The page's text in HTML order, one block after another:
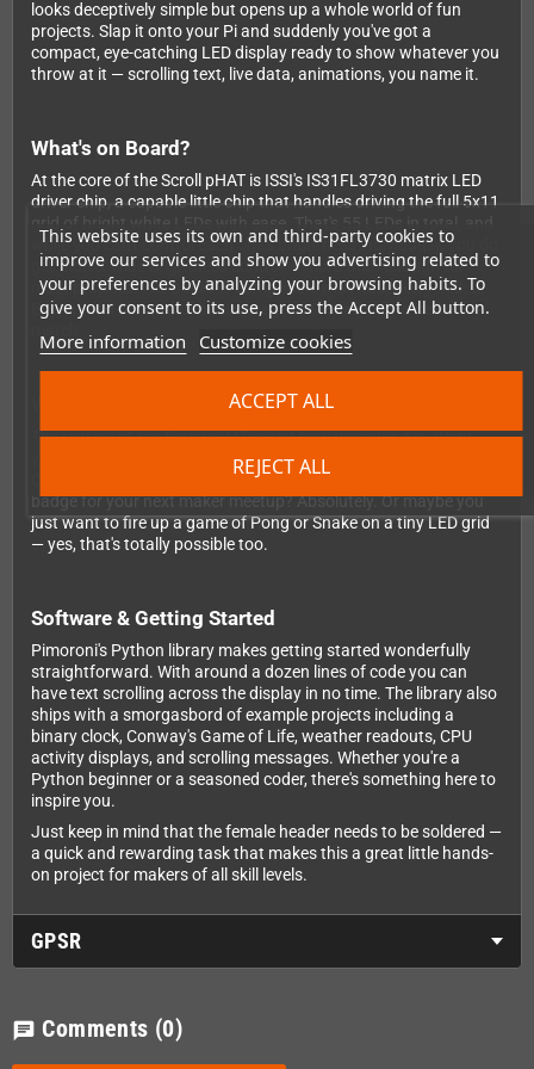
This website uses its own and third-party cookies to
improve our services and show you advertising related to
your preferences by analyzing your browsing habits. To
give your consent to its use, press the Accept All button.
More information Customize cookies
REJECT ALL
ACCEPT ALL
looks deceptively simple but opens up a whole world of fun
projects. Slap it onto your Pi and suddenly you've got a
compact, eye-catching LED display ready to show whatever you
throw at it — scrolling text, live data, animations, you name it.
What's on Board?
At the core of the Scroll pHAT is ISSI's IS31FL3730 matrix LED
driver chip, a capable little chip that handles driving the full 5x11
while you can't control each one's brightness individually, you do
get matrix-wide brightness control — more than enough for
most projects. The board is compatible with Raspberry Pi 3, 2,
B+, A+, and Zero, so chances are your Pi is already a perfect
What Can You Build With It?
The real joy of the Scroll pHAT is just how versatile it is. Want
your Pi to broadcast its IP address on boot? Done. Need a visual
CPU usage meter on your desk? Easy. Fancy a scrolling name
badge for your next maker meetup? Absolutely. Or maybe you
just want to fire up a game of Pong or Snake on a tiny LED grid
— yes, that's totally possible too.
Software & Getting Started
Pimoroni's Python library makes getting started wonderfully
straightforward. With around a dozen lines of code you can
have text scrolling across the display in no time. The library also
ships with a smorgasbord of example projects including a
binary clock, Conway's Game of Life, weather readouts, CPU
activity displays, and scrolling messages. Whether you're a
Python beginner or a seasoned coder, there's something here to
inspire you.
Just keep in mind that the female header needs to be soldered —
a quick and rewarding task that makes this a great little hands-
on project for makers of all skill levels.
GPSR
chat Comments (0)